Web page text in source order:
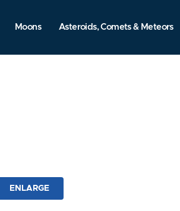
Moons Asteroids, Comets & Meteors
ENLARGE